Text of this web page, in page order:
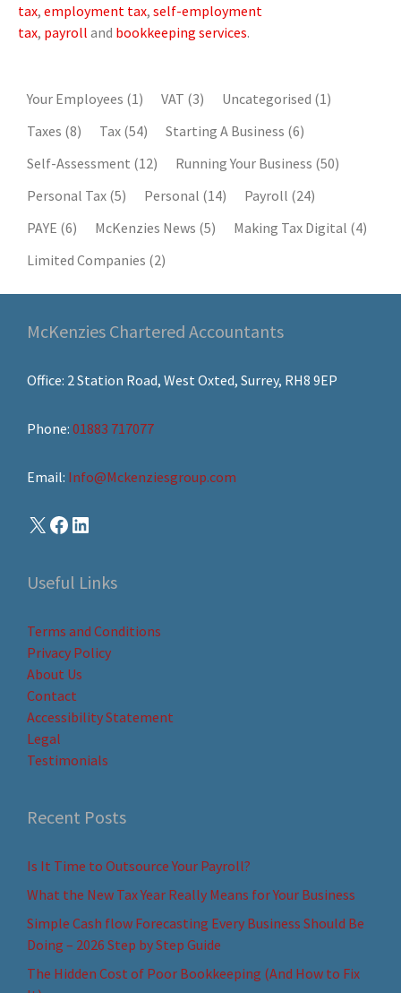
tax, employment tax, self-employment
tax, payroll and bookkeeping services.
Your Employees (1) VAT (3) Uncategorised (1)
Taxes (8) Tax (54) Starting A Business (6)
Self-Assessment (12) Running Your Business (50)
Personal Tax (5) Personal (14) Payroll (24)
PAYE (6) McKenzies News (5) Making Tax Digital (4)
Limited Companies (2)
McKenzies Chartered Accountants
Office: 2 Station Road, West Oxted, Surrey, RH8 9EP
Phone: 01883 717077
Email: Info@Mckenziesgroup.com
Useful Links
Terms and Conditions
Privacy Policy
About Us
Contact
Accessibility Statement
Legal
Testimonials
Recent Posts
Is It Time to Outsource Your Payroll?
What the New Tax Year Really Means for Your Business
Simple Cash flow Forecasting Every Business Should Be
Doing – 2026 Step by Step Guide
The Hidden Cost of Poor Bookkeeping (And How to Fix